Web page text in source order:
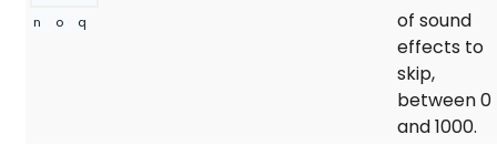
n
o q
of sound
effects to
skip,
between 0
and 1000.